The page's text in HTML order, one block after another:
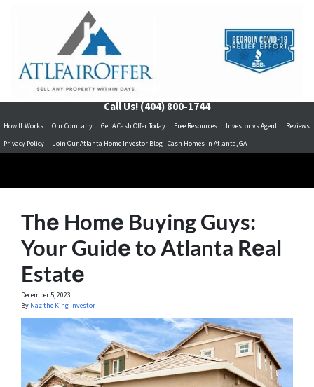
Call Us!(404) 800-1744
How It Works Our Company Get A Cash Offer Today Free Resources Investor vs Agent
Reviews
Privacy Policy
Join Our Atlanta Home Investor Blog | Cash Homes In Atlanta, GA
Thе Homе Buying Guys:
Your Guidе to Atlanta Rеal
Estatе
December 5, 2023
By Naz the King Investor